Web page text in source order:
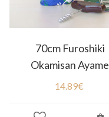
70cm Furoshiki
Okamisan Ayame
14.89€